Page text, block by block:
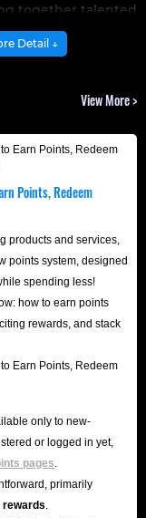
together talented
an enthusiastic
content,
with new
group chats,
Live empowers
support up-
the endless fun of
Detail ↓
View More >
Points, Redeem
products and services,
points system, designed
spending less!
how to earn points
rewards, and stack
only to new-
or logged in yet,
pages
primarily
rewards